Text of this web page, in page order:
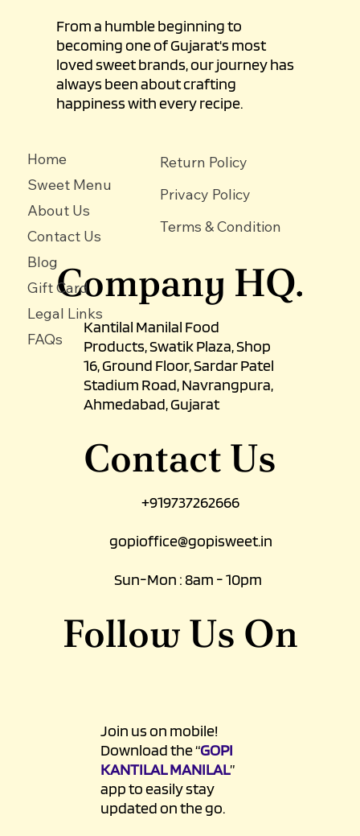
From a humble beginning to
becoming one of Gujarat's most
loved sweet brands, our journey has
always been about crafting
happiness with every recipe.
Company HQ.
Kantilal Manilal Food
Products, Swatik Plaza, Shop
16, Ground Floor, Sardar Patel
Stadium Road, Navrangpura,
Ahmedabad, Gujarat
Contact Us
+919737262666
gopioffice@gopisweet.in
Sun-Mon : 8am - 10pm
Follow Us On
Join us on mobile!
Download the “GOPI
KANTILAL MANILAL”
app to easily stay
updated on the go.
Home
Sweet Menu
About Us
Contact Us
Blog
Gift Card
Legal Links
FAQs
Return Policy
Privacy Policy
Terms & Condition